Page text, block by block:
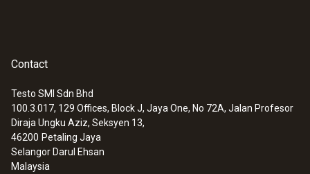
Contact
Testo SMI Sdn Bhd
100.3.017, 129 Offices, Block J, Jaya One, No 72A, Jalan Profesor
Diraja Ungku Aziz, Seksyen 13,
46200 Petaling Jaya
Selangor Darul Ehsan
Malaysia